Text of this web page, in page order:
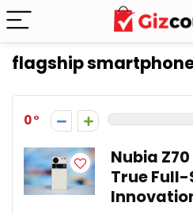
flagship
0
Nubia
True Full-